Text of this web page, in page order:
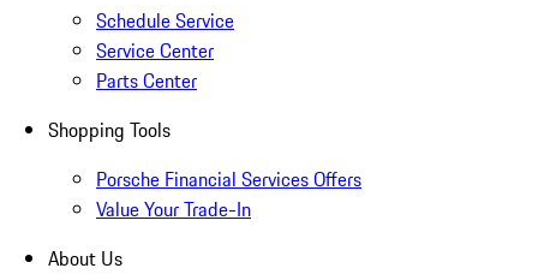
Schedule Service
Service Center
Parts Center
Shopping Tools
Porsche Financial Services Offers
Value Your Trade-In
About Us